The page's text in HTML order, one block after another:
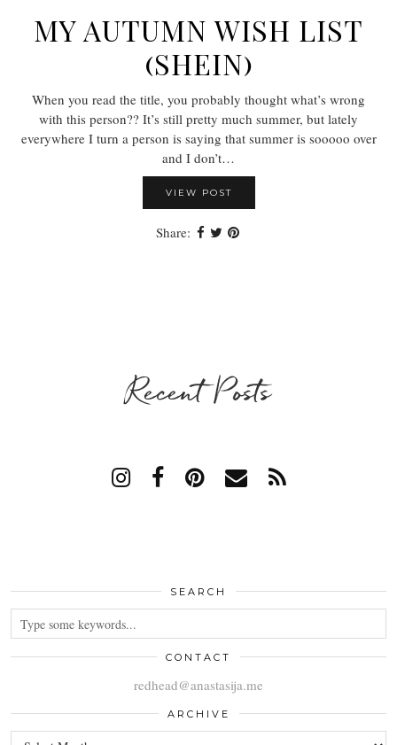
MY AUTUMN WISH LIST
(SHEIN)
When you read the title, you probably thought what’s wrong
with this person?? It’s still pretty much summer, but lately
everywhere I turn a person is saying that summer is sooooo over
and I don’t…
VIEW POST
Share:
Recent Posts
SEARCH
CONTACT
redhead@anastasija.me
ARCHIVE
ARCHIVE